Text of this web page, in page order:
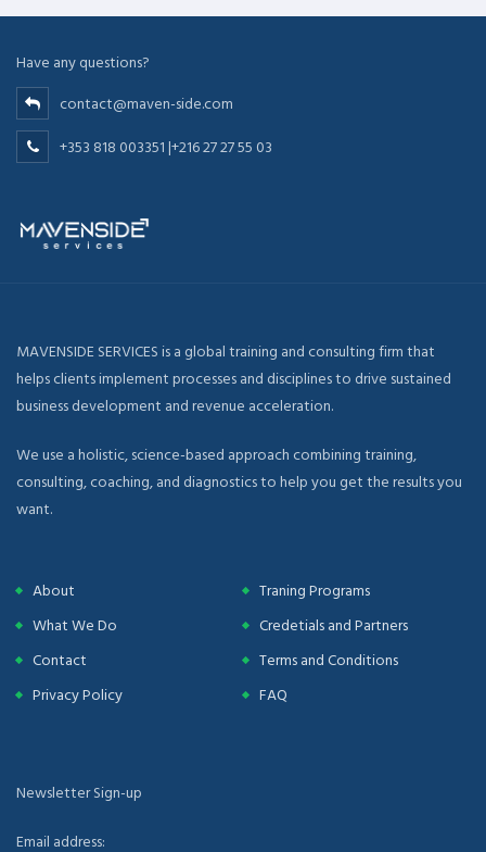
Have any questions?
contact@maven-side.com
+353 818 003351 |+216 27 27 55 03
MAVENSIDE SERVICES is a global training and consulting firm that
helps clients implement processes and disciplines to drive sustained
business development and revenue acceleration.
We use a holistic, science-based approach combining training,
consulting, coaching, and diagnostics to help you get the results you
want.
About
Traning Programs
What We Do
Credetials and Partners
Contact
Terms and Conditions
Privacy Policy
FAQ
Newsletter Sign-up
Email address: